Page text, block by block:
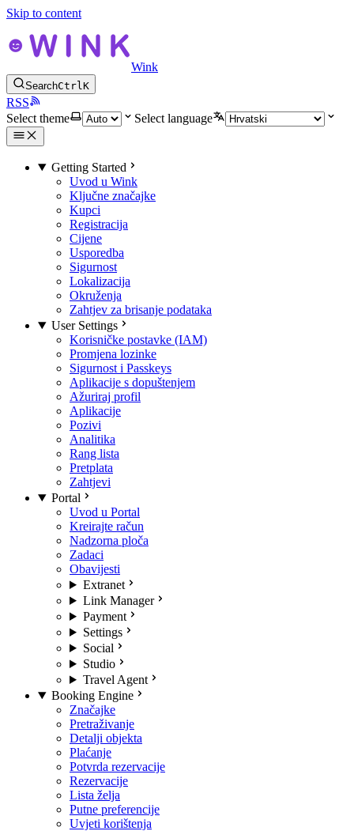
Skip to content
Wink
SearchCtrlK
RSS
Select theme
Select language
Getting Started
Uvod u Wink
Ključne značajke
Kupci
Registracija
Cijene
Usporedba
Sigurnost
Lokalizacija
Okruženja
Zahtjev za brisanje podataka
User Settings
Korisničke postavke (IAM)
Promjena lozinke
Sigurnost i Passkeys
Aplikacije s dopuštenjem
Ažuriraj profil
Aplikacije
Pozivi
Analitika
Rang lista
Pretplata
Zahtjevi
Portal
Uvod u Portal
Kreirajte račun
Nadzorna ploča
Zadaci
Obavijesti
Extranet
Link Manager
Payment
Settings
Social
Studio
Travel Agent
Booking Engine
Značajke
Pretraživanje
Detalji objekta
Plaćanje
Potvrda rezervacije
Rezervacije
Lista želja
Putne preferencije
Uvjeti korištenja